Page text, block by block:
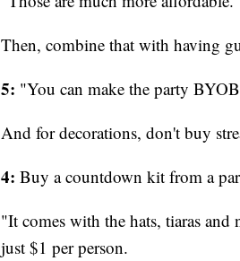
Then, combine that with having
5: "You can make the party
And for decorations, don't buy
4: Buy a countdown kit from a
"It comes with the hats, tiaras
just $1 per person.